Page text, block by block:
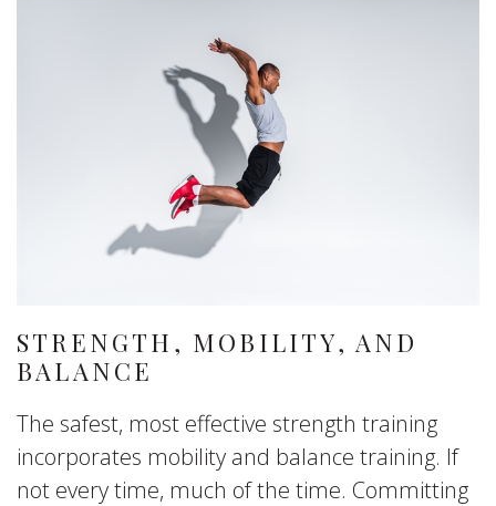
STRENGTH, MOBILITY, AND
BALANCE
The safest, most effective strength training
incorporates mobility and balance training. If
not every time, much of the time. Committing